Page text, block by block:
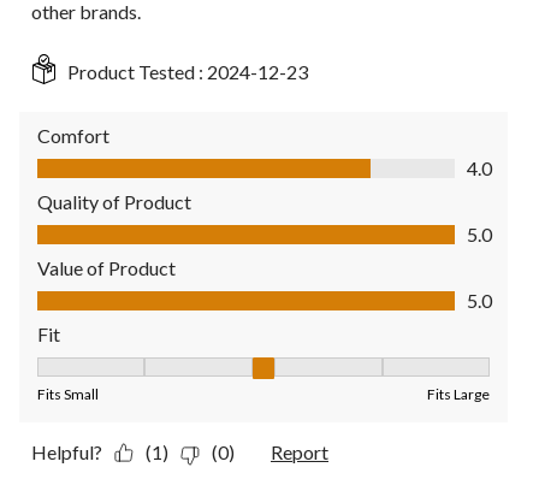
other brands.
Product Tested : 2024-12-23
Comfort
Comfort, 4.0 out of 5
4.0
Quality of Product
Quality of Product, 5.0 out of 5
5.0
Value of Product
Value of Product, 5.0 out of 5
5.0
Fit
Fits Small Fits Large
Helpful? (1) (0) Report